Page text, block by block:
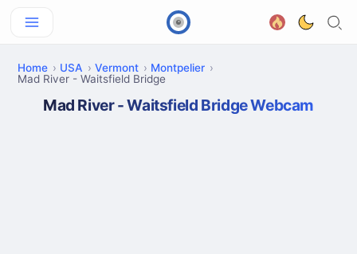
Home USA Vermont
Montpelier
Mad River - Waitsfield Bridge
Mad River - Waitsfield Bridge Webcam